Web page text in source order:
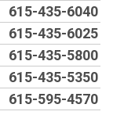
615-435-6040
615-435-6025
615-435-5800
615-435-5350
615-595-4570